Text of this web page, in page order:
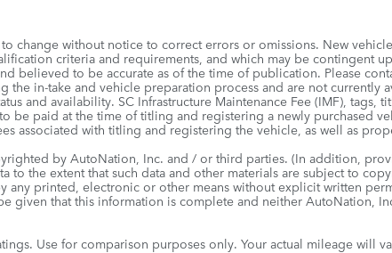
change without notice to correct errors or omissions. New
criteria and requirements, and which may be contingent
believed to be accurate as of the time of publication. Please
in-take and vehicle preparation process and are not currently
and availability. SC Infrastructure Maintenance Fee (IMF),
be paid at the time of titling and registering a newly purchased
associated with titling and registering the vehicle, as well as
by AutoNation, Inc. and / or third parties. (In addition,
to the extent that such data and other materials are subject to
printed, electronic or other means without explicit written
given that this information is complete and neither AutoNation,
Use for comparison purposes only. Your actual mileage